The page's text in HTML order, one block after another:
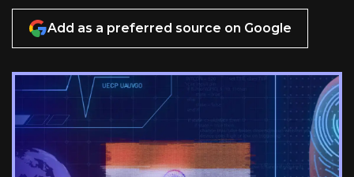
Add as a preferred source on Google